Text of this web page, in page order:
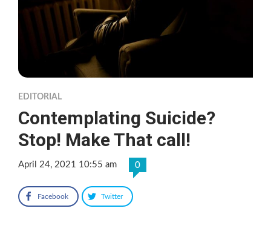
EDITORIAL
Contemplating Suicide?
Stop! Make That call!
April 24, 2021 10:55 am 0
Facebook Twitter